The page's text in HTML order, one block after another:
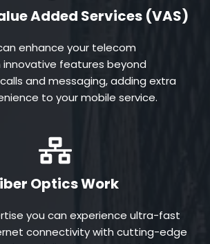
Added Services (VAS)
enhance your telecom
innovative features beyond
and messaging, adding extra
to your mobile service.
Optics Work
you can experience ultra-fast
connectivity with cutting-edge